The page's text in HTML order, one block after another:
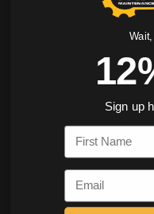
and
off
Wait,
Sign up
First Name
Email